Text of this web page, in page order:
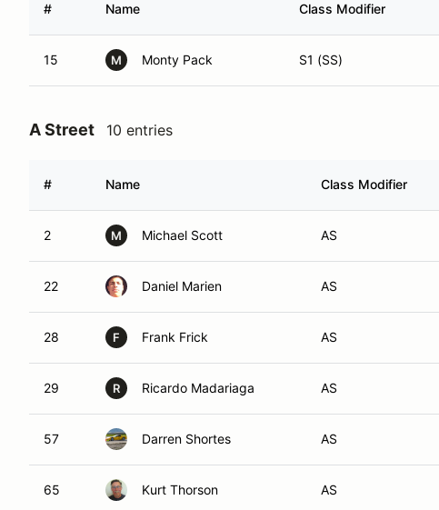
# Name Class Modifier
15 M Monty Pack S1 (SS)
A Street 10 entries
# Name Class Modifier
2 M Michael Scott AS
22 Daniel Marien AS
28 F Frank Frick AS
29 R Ricardo Madariaga AS
57 Darren Shortes AS
65 Kurt Thorson AS